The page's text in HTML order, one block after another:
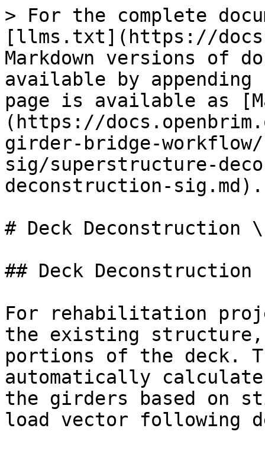
> For the complete
[llms.txt](https://
Markdown versions of
available by
page is available as
(https://
girder-bridge-
sig/superstructure-
deconstruction-sig.md).
# Deck Deconstruction
## Deck Deconstruction
For rehabilitation
the existing structure,
portions of the deck.
automatically
the girders based on
load vector following